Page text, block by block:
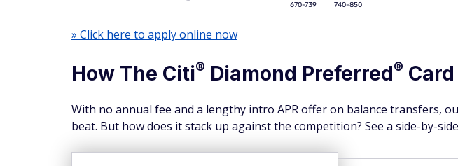
670-739 740-850
» Click here to apply online now
How The Citi® Diamond Preferred®
With no annual fee and a lengthy intro APR offer on balance transfers,
beat. But how does it stack up against the competition? See a side-by-